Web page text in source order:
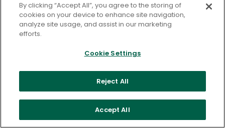
Let us help you put your vision into
action.
From our issue
By clicking “Accept All”, you agree to the storing of
cookies on your device to enhance site navigation,
analyze site usage, and assist in our marketing
efforts.
Cookie Settings
Reject All
Accept All